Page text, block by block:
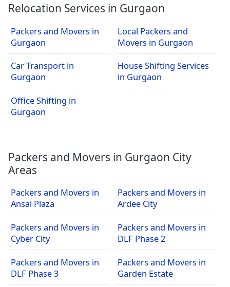
Relocation Services in Gurgaon
Packers and Movers in
Gurgaon
Local Packers and
Movers in Gurgaon
Car Transport in
Gurgaon
House Shifting Services
in Gurgaon
Office Shifting in
Gurgaon
Packers and Movers in Gurgaon City
Areas
Packers and Movers in
Ansal Plaza
Packers and Movers in
Ardee City
Packers and Movers in
Cyber City
Packers and Movers in
DLF Phase 2
Packers and Movers in
DLF Phase 3
Packers and Movers in
Garden Estate